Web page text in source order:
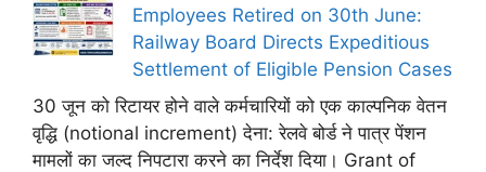
Employees Retired on 30th June:
Railway Board Directs Expeditious
Settlement of Eligible Pension Cases
30 जून को रिटायर होने वाले कर्मचारियों को एक काल्पनिक वेतन
वृद्धि (notional increment) देना: रेलवे बोर्ड ने पात्र पेंशन
मामलों का जल्द निपटारा करने का निर्देश दिया। Grant of